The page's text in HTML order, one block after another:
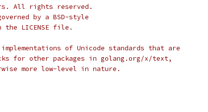
All rights reserved.
by a BSD-style
LICENSE file.
of Unicode standards that are
for other packages in golang.org/x/text,
more low-level in nature.